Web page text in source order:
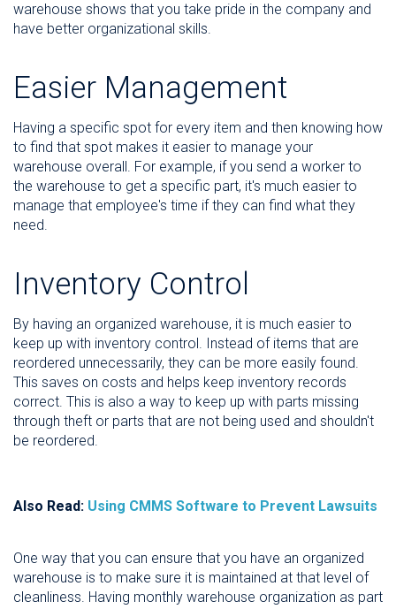
warehouse shows that you take pride in the company and
have better organizational skills.
Easier Management
Having a specific spot for every item and then knowing how
to find that spot makes it easier to manage your
warehouse overall. For example, if you send a worker to
the warehouse to get a specific part, it's much easier to
manage that employee's time if they can find what they
need.
Inventory Control
By having an organized warehouse, it is much easier to
keep up with inventory control. Instead of items that are
reordered unnecessarily, they can be more easily found.
This saves on costs and helps keep inventory records
correct. This is also a way to keep up with parts missing
through theft or parts that are not being used and shouldn't
be reordered.
Also Read: Using CMMS Software to Prevent Lawsuits
One way that you can ensure that you have an organized
warehouse is to make sure it is maintained at that level of
cleanliness. Having monthly warehouse organization as part